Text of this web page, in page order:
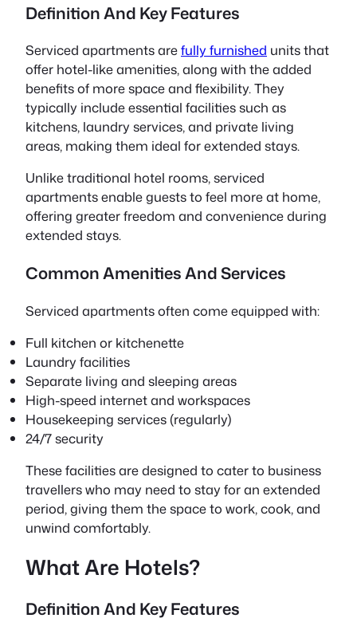
Definition And Key Features
Serviced apartments arefully furnished units that
offer hotel-like amenities, along with the added
benefits of more space and flexibility. They
typically include essential facilities such as
kitchens, laundry services, and private living
areas, making them ideal for extended stays.
Unlike traditional hotel rooms, serviced
apartments enable guests to feel more at home,
offering greater freedom and convenience during
extended stays.
Common Amenities And Services
Serviced apartments often come equipped with:
Full kitchen or kitchenette
Laundry facilities
Separate living and sleeping areas
High-speed internet and workspaces
Housekeeping services (regularly)
24/7 security
These facilities are designed to cater to business
travellers who may need to stay for an extended
period, giving them the space to work, cook, and
unwind comfortably.
What Are Hotels?
Definition And Key Features